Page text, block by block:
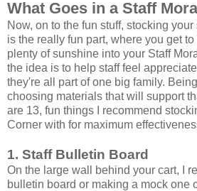
What Goes in a Staff
Now, on to the fun stuff, stocking
is the really fun part, where you get
plenty of sunshine into your Staff
the idea is to help staff feel
they're all part of one big family.
choosing materials that will support
are 13, fun things I recommend
Corner with for maximum
1. Staff Bulletin Board
On the large wall behind your cart, I
bulletin board or making a mock one